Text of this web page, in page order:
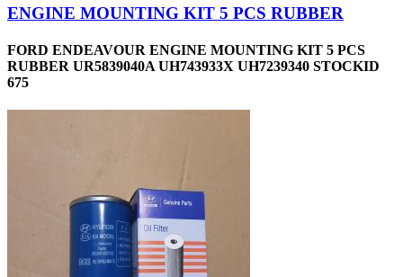
ENGINE MOUNTING KIT 5 PCS RUBBER
FORD ENDEAVOUR ENGINE MOUNTING KIT 5 PCS
RUBBER UR5839040A UH743933X UH7239340 STOCKID
675